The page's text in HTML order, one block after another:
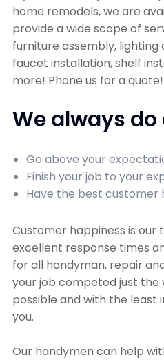
home remodels, we are
provide a wide scope of
furniture assembly,
faucet installation, shelf
more! Phone us for a quote!
We always
Go above your
Finish your job to your
Have the best customer
Customer happiness is
excellent response times
for all handyman, repair
your job competed just
possible and with the least
you.
Our handymen can help